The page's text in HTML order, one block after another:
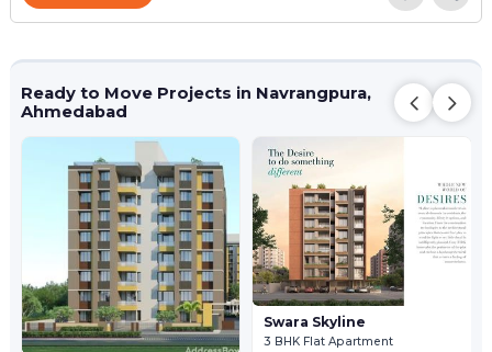
Ready to Move Projects in Navrangpura,
Ahmedabad
Swara Skyline
3 BHK Flat Apartment